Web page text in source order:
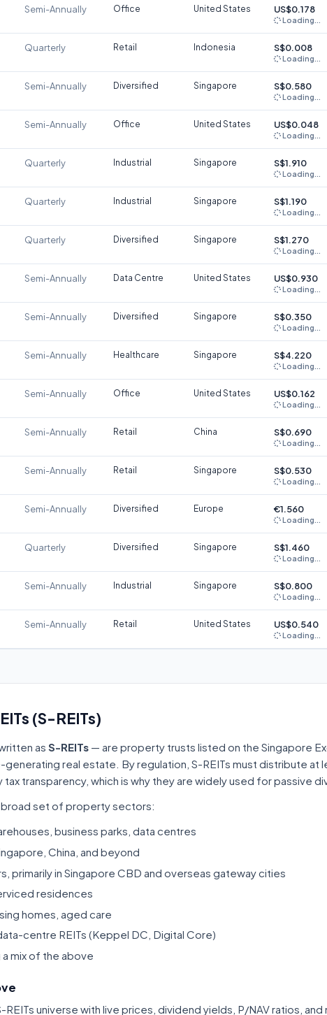
Semi-Annually Office United States US$0.178
Loading...
Quarterly Retail Indonesia S$0.008
Loading...
Semi-Annually Diversified Singapore S$0.580
Loading...
Semi-Annually Office United States US$0.048
Loading...
Quarterly Industrial Singapore S$1.910
Loading...
Quarterly Industrial Singapore S$1.190
Loading...
Quarterly Diversified Singapore S$1.270
Loading...
Semi-Annually Data Centre United States US$0.930
Loading...
Semi-Annually Diversified Singapore S$0.350
Loading...
Semi-Annually Healthcare Singapore S$4.220
Loading...
Semi-Annually Office United States US$0.162
Loading...
Semi-Annually Retail China S$0.690
Loading...
Semi-Annually Retail Singapore S$0.530
Loading...
Semi-Annually Diversified Europe €1.560
Loading...
Quarterly Diversified Singapore S$1.460
Loading...
Semi-Annually Industrial Singapore S$0.800
Loading...
Semi-Annually Retail United States US$0.540
Loading...
(S-REITs)
as S-REITs — are property trusts listed on the Singapore
real estate. By regulation, S-REITs must distribute at
transparency, which is why they are widely used for passive
broad set of property sectors:
business parks, data centres
China, and beyond
primarily in Singapore CBD and overseas gateway cities
residences
homes, aged care
centre REITs (Keppel DC, Digital Core)
mix of the above
universe with live prices, dividend yields, P/NAV ratios, and